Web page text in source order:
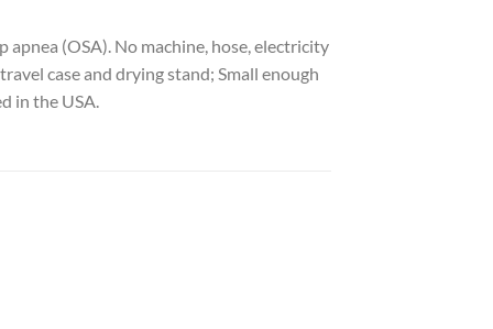
(OSA). No machine, hose, electricity
case and drying stand; Small enough
in the USA.